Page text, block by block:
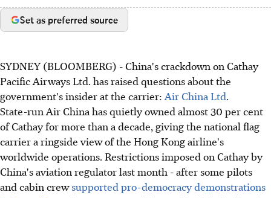
Set as preferred source
SYDNEY (BLOOMBERG) - China's crackdown on Cathay
Pacific Airways Ltd. has raised questions about the
government's insider at the carrier: Air China Ltd.
State-run Air China has quietly owned almost 30 per cent
of Cathay for more than a decade, giving the national flag
carrier a ringside view of the Hong Kong airline's
worldwide operations. Restrictions imposed on Cathay by
China's aviation regulator last month - after some pilots
and cabin crewsupported pro-democracy demonstrations